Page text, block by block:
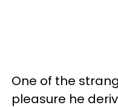
One of the
pleasure he